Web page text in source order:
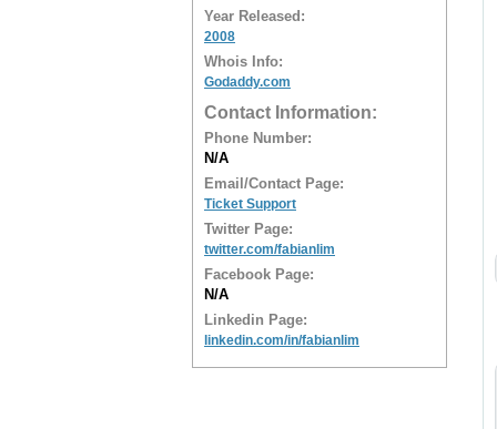
Year Released:
2008
Whois Info:
Godaddy.com
Contact Information:
Phone Number:
N/A
Email/Contact Page:
Ticket Support
Twitter Page:
twitter.com/fabianlim
Facebook Page:
N/A
Linkedin Page:
linkedin.com/in/fabianlim